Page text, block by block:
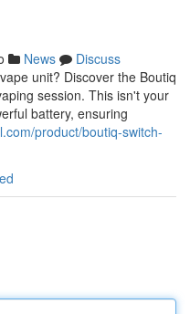
News
Discuss
unit? Discover the Boutiq
session. This isn't your
battery, ensuring
product/boutiq-switch-